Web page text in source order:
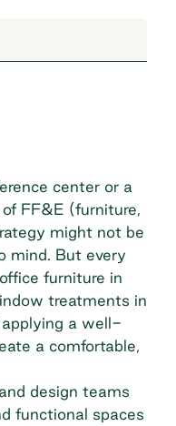
center or a
FF&E (furniture,
might not be
mind. But every
furniture in
treatments in
a well-
a comfortable,
design teams
functional spaces